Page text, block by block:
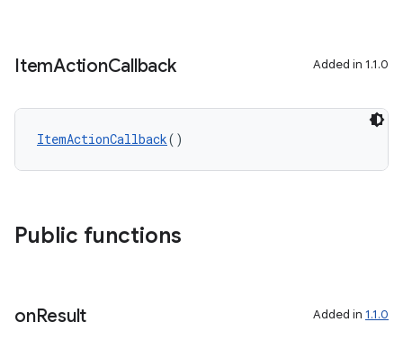
ItemActionCallback Added in 1.1.0
ItemActionCallback()
Public functions
onResult Added in 1.1.0